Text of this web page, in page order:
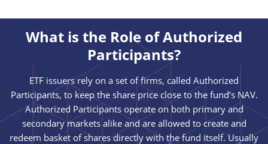
What is the Role of Authorized
Participants?
ETF issuers rely on a set of firms, called Authorized
Participants, to keep the share price close to the fund’s NAV.
Authorized Participants operate on both primary and
secondary markets alike and are allowed to create and
redeem basket of shares directly with the fund itself. Usually